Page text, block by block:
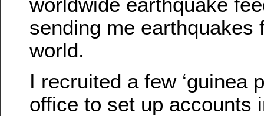
sending me earthquakes
world.
I recruited a few ‘guinea
office to set up accounts